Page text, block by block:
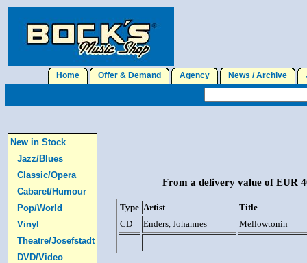
Home Offer & Demand Agency News / Archive
New in Stock
Jazz/Blues
Classic/Opera
Cabaret/Humour
Pop/World
Vinyl
Theatre/Josefstadt
DVD/Video
From a delivery value of EUR
Type Artist
Title
CD
Enders, Johannes Mellowtonin